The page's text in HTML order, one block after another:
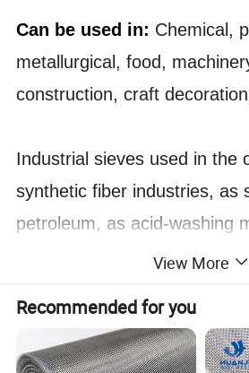
Can be used in: Chemical,
metallurgical, food,
construction, craft
Industrial sieves used in the
synthetic fiber industries, as
petroleum, as acid-washing
Filtering chemicals in the
industry.
Mining sieves for ore
View More
Recommended for you